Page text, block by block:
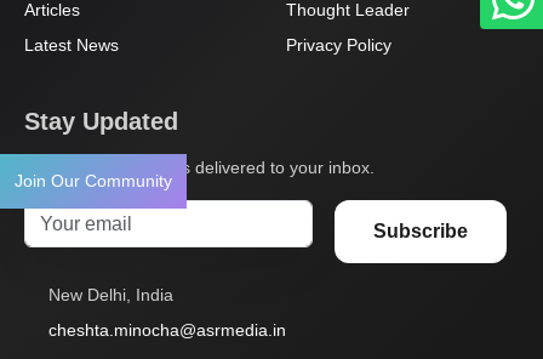
Join Our Community
Articles
Latest News
Thought Leader
Privacy Policy
Stay Updated
Get the latest insights delivered to your inbox.
Subscribe
New Delhi, India
cheshta.minocha@asrmedia.in